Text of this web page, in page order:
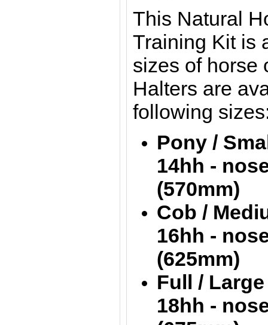
This Natural
Training Kit is
sizes of horse
Halters are
following
Pony /
14hh -
(570mm)
Cob /
16hh -
(625mm)
Full /
18hh -